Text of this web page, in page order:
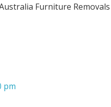
Furniture Removals
pm